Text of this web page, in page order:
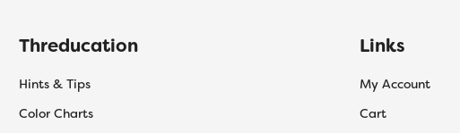
Threducation
Hints & Tips
Color Charts
Links
My Account
Cart